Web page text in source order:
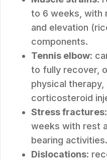
to 6 weeks, with
and elevation
components.
Tennis elbow:
to fully recover,
physical
corticosteroid
Stress fractures
weeks with rest
bearing activities.
Dislocations: